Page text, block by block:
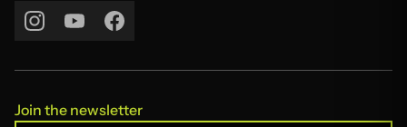
Contact Us
Join the newsletter